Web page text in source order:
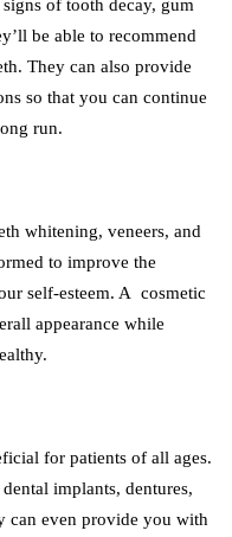
of tooth decay, gum
be able to recommend
They can also provide
so that you can continue
run.
whitening, veneers, and
to improve the
self-esteem. A cosmetic
appearance while
for patients of all ages.
implants, dentures,
can even provide you with